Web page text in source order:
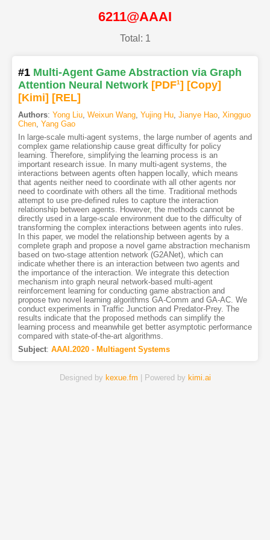
6211@AAAI
Total: 1
#1 Multi-Agent Game Abstraction via Graph
Attention Neural Network [PDF1] [Copy]
[Kimi] [REL]
Authors: Yong Liu, Weixun Wang, Yujing Hu, Jianye Hao, Xingguo
Chen, Yang Gao
In large-scale multi-agent systems, the large number of agents and
complex game relationship cause great difficulty for policy
learning. Therefore, simplifying the learning process is an
important research issue. In many multi-agent systems, the
interactions between agents often happen locally, which means
that agents neither need to coordinate with all other agents nor
need to coordinate with others all the time. Traditional methods
attempt to use pre-defined rules to capture the interaction
relationship between agents. However, the methods cannot be
directly used in a large-scale environment due to the difficulty of
transforming the complex interactions between agents into rules.
In this paper, we model the relationship between agents by a
complete graph and propose a novel game abstraction mechanism
based on two-stage attention network (G2ANet), which can
indicate whether there is an interaction between two agents and
the importance of the interaction. We integrate this detection
mechanism into graph neural network-based multi-agent
reinforcement learning for conducting game abstraction and
propose two novel learning algorithms GA-Comm and GA-AC. We
conduct experiments in Traffic Junction and Predator-Prey. The
results indicate that the proposed methods can simplify the
learning process and meanwhile get better asymptotic performance
compared with state-of-the-art algorithms.
Subject: AAAI.2020 - Multiagent Systems
Designed by kexue.fm | Powered by kimi.ai